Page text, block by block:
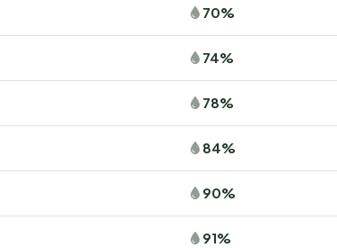
70%
74%
78%
84%
90%
91%